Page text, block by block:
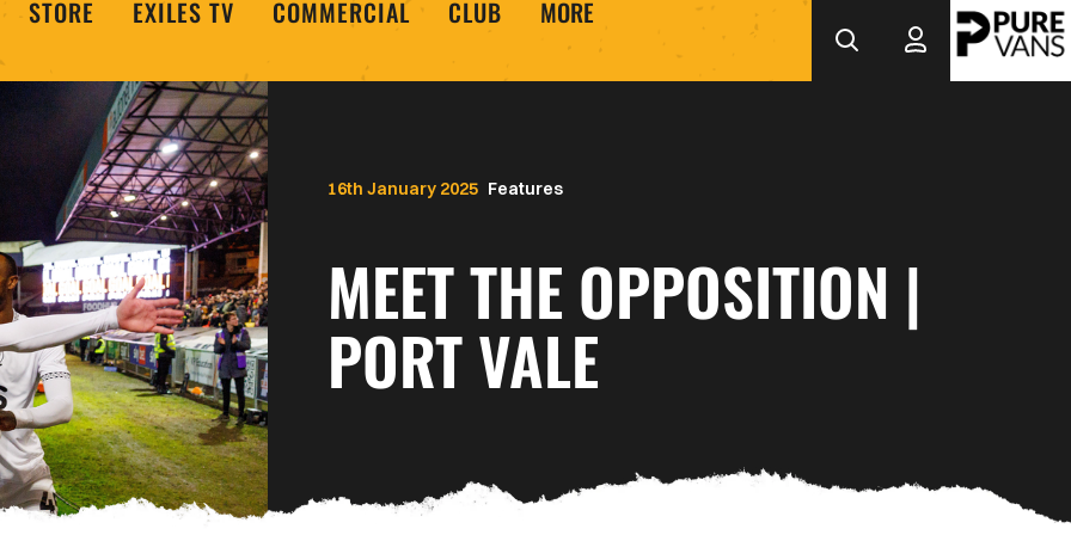
STORE EXILES TV COMMERCIAL CLUB MORE
Features
MEET THE OPPOSITION |
PORT VALE
16th January 2025